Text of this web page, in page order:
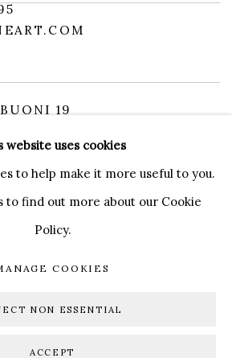
19
BRUN FINE ART
website uses cookies
to help make it more useful to you.
to find out more about our Cookie
Policy.
COOKIES
NON ESSENTIAL
ACCEPT